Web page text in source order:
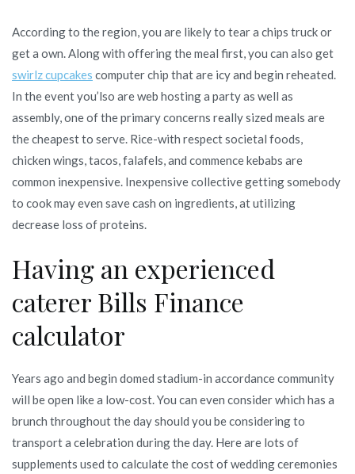
According to the region, you are likely to tear a chips truck or
get a own. Along with offering the meal first, you can also get
swirlz cupcakes computer chip that are icy and begin reheated.
In the event you’lso are web hosting a party as well as
assembly, one of the primary concerns really sized meals are
the cheapest to serve. Rice-with respect societal foods,
chicken wings, tacos, falafels, and commence kebabs are
common inexpensive. Inexpensive collective getting somebody
to cook may even save cash on ingredients, at utilizing
decrease loss of proteins.
Having an experienced
caterer Bills Finance
calculator
Years ago and begin domed stadium-in accordance community
will be open like a low-cost. You can even consider which has a
brunch throughout the day should you be considering to
transport a celebration during the day. Here are lots of
supplements used to calculate the cost of wedding ceremonies